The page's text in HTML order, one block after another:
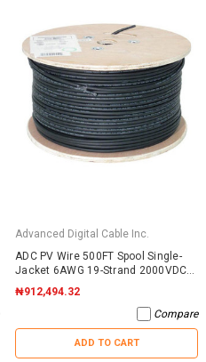
Advanced Digital Cable Inc.
ADC PV Wire 500FT Spool Single-
Jacket 6AWG 19-Strand 2000VDC
UL4703 Black
₦912,494.32
Compare
ADD TO CART